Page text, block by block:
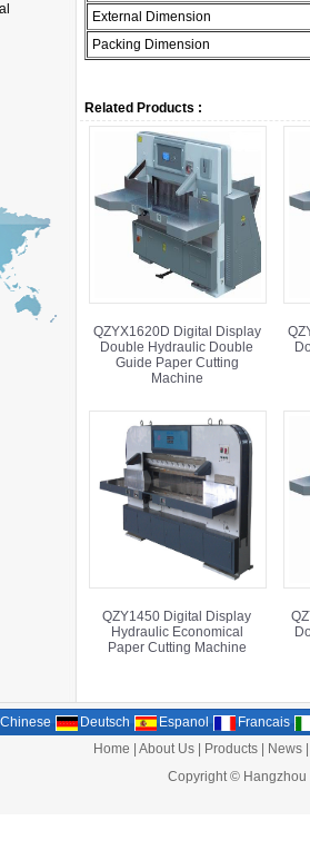
External Dimension
Packing Dimension
Related Products :
QZYX1620D Digital Display
Double Hydraulic Double
Guide Paper Cutting
Machine
QZY1450 Digital Display
Hydraulic Economical
Paper Cutting Machine
Deutsch Espanol
Francais
Home
|About Us Products News
Copyright ©